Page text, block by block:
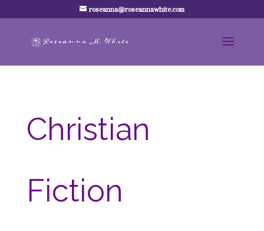
roseanna@roseannawhite.com
Christian
Fiction